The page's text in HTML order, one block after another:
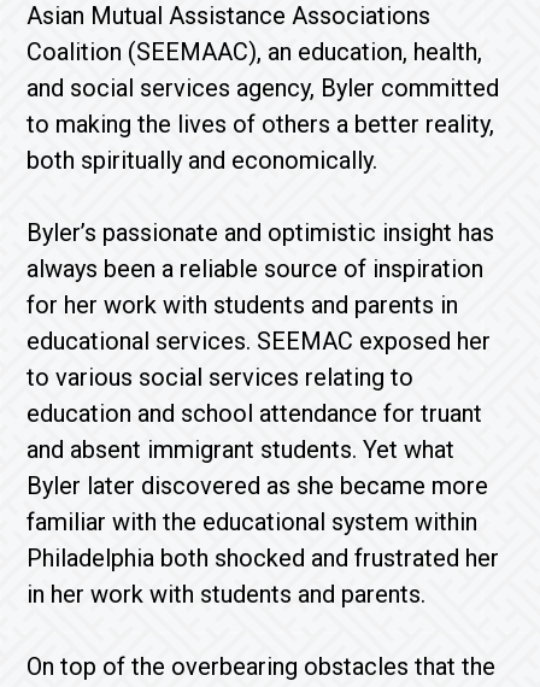
Asian Mutual Assistance Associations
Coalition (SEEMAAC), an education, health,
and social services agency, Byler committed
to making the lives of others a better reality,
both spiritually and economically.
Byler’s passionate and optimistic insight has
always been a reliable source of inspiration
for her work with students and parents in
educational services. SEEMAC exposed her
to various social services relating to
education and school attendance for truant
and absent immigrant students. Yet what
Byler later discovered as she became more
familiar with the educational system within
Philadelphia both shocked and frustrated her
in her work with students and parents.
On top of the overbearing obstacles that the